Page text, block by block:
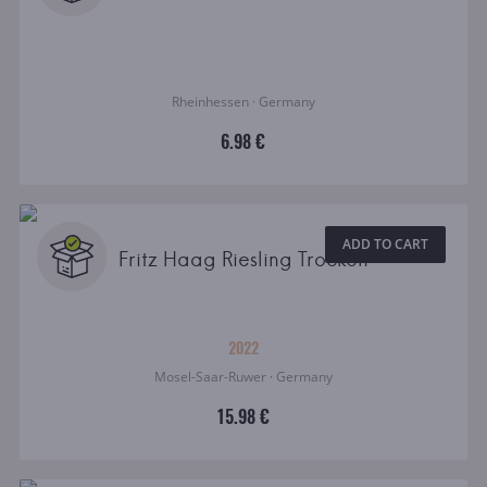
Rheinhessen · Germany
6.98 €
ADD TO CART
Fritz Haag Riesling Trocken
2022
Mosel-Saar-Ruwer · Germany
15.98 €